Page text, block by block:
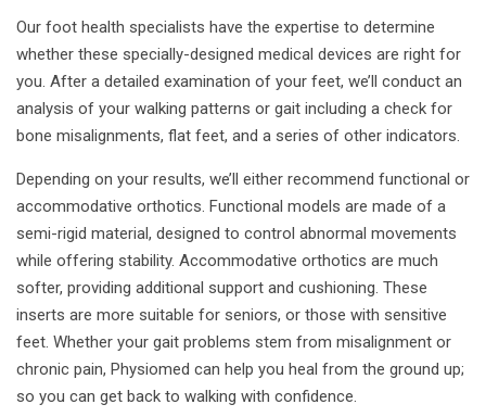
Our foot health specialists have the expertise to determine
whether these specially-designed medical devices are right for
you. After a detailed examination of your feet, we’ll conduct an
analysis of your walking patterns or gait including a check for
bone misalignments, flat feet, and a series of other indicators.
Depending on your results, we’ll either recommend functional or
accommodative orthotics. Functional models are made of a
semi-rigid material, designed to control abnormal movements
while offering stability. Accommodative orthotics are much
softer, providing additional support and cushioning. These
inserts are more suitable for seniors, or those with sensitive
feet. Whether your gait problems stem from misalignment or
chronic pain, Physiomed can help you heal from the ground up;
so you can get back to walking with confidence.